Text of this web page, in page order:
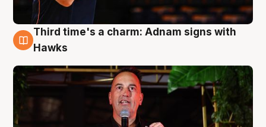
3 Aug
Third time's a charm: Adnam signs with
Hawks